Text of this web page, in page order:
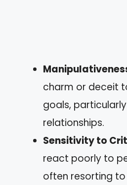
charm or deceit
goals,
relationships.
Sensitivity to
react poorly to
often resorting